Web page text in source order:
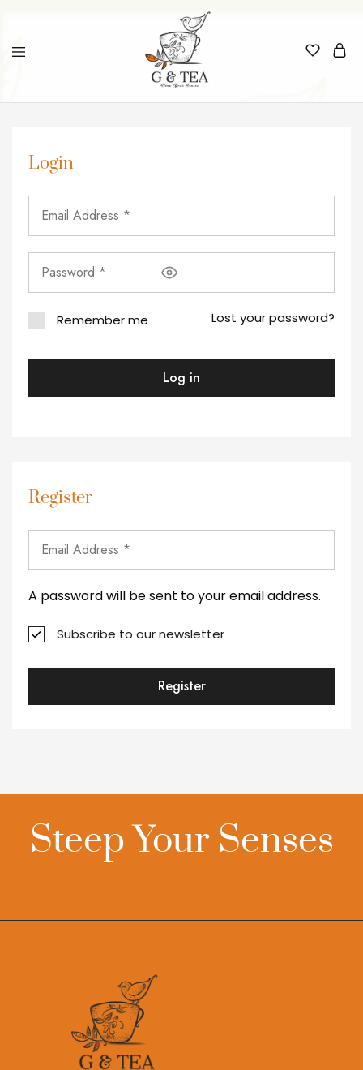
Login
Remember me Lost your password?
Log in
Register
A password will be sent to your email address.
Subscribe to our newsletter
Register
Steep Your Senses